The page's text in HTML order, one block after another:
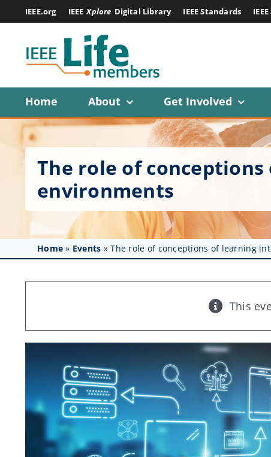
to
content
IEEE.org IEEE Xplore Digital Library IEEE Standards
Home
About Get Involved
The role of
environments
Home » Events »The role of conceptions of learning
This